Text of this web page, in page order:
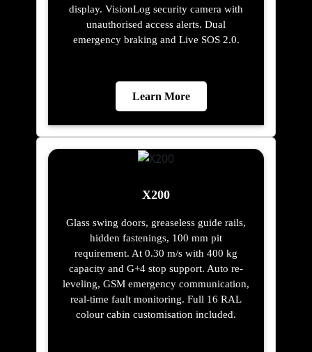
display. VisionLog security camera with
unauthorised access alerts. Dual
emergency braking and Live SOS 2.0.
Learn More
X200
Glass swing doors, greaseless guide rails,
hidden fastenings, 100 mm pit
requirement. At 0.30 m/s with 400 kg
capacity and G+4 stop support. Auto re-
leveling, GSM emergency communication,
real-time fault monitoring. Full 16 RAL
colour cabin customisation included.